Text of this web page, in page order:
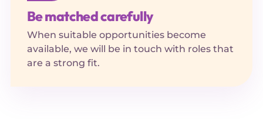
Be matched carefully
When suitable opportunities become
available, we will be in touch with roles that
are a strong fit.